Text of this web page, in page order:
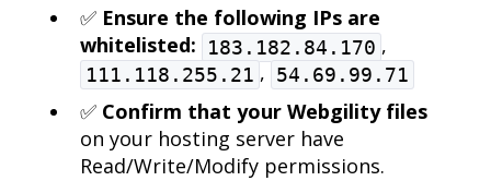
✅ Ensure the following IPs are
whitelisted:
183.182.84.170 ,
111.118.255.21 , 54.69.99.71
✅ Confirm that your Webgility files
on your hosting server have
Read/Write/Modify permissions.